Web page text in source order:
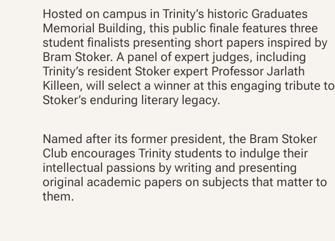
Hosted on campus in Trinity’s historic Graduates
Memorial Building, this public finale features three
student finalists presenting short papers inspired by
Bram Stoker. A panel of expert judges, including
Trinity’s resident Stoker expert Professor Jarlath
Killeen, will select a winner at this engaging tribute to
Stoker’s enduring literary legacy.
Named after its former president, the Bram Stoker
Club encourages Trinity students to indulge their
intellectual passions by writing and presenting
original academic papers on subjects that matter to
them.